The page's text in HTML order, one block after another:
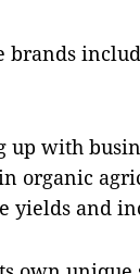
up with
organic
yields and